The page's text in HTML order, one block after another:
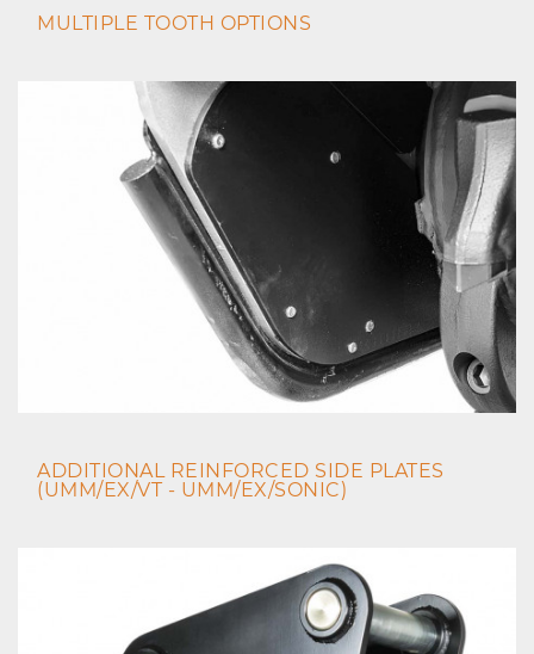
MULTIPLE TOOTH OPTIONS
ADDITIONAL REINFORCED SIDE PLATES
(UMM/EX/VT - UMM/EX/SONIC)